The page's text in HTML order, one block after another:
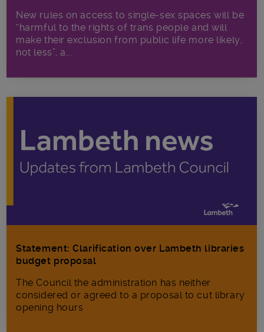
New rules on access to single-sex spaces will be
“harmful to the rights of trans people and will
make their exclusion from public life more likely,
not less”, a...
Statement: Clarification over Lambeth libraries
budget proposal
The Council the administration has neither
considered or agreed to a proposal to cut library
opening hours